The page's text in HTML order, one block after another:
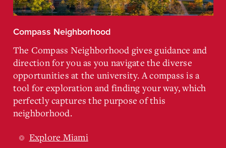
Compass Neighborhood
The Compass Neighborhood gives guidance and
direction for you as you navigate the diverse
opportunities at the university. A compass is a
tool for exploration and finding your way, which
perfectly captures the purpose of this
neighborhood.
Explore Miami